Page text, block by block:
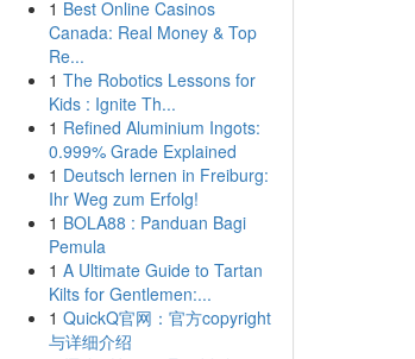
1 Best Online Casinos
Canada: Real Money & Top
Re...
1 The Robotics Lessons for
Kids : Ignite Th...
1 Refined Aluminium Ingots:
0.999% Grade Explained
1 Deutsch lernen in Freiburg:
Ihr Weg zum Erfolg!
1 BOLA88 : Panduan Bagi
Pemula
1 A Ultimate Guide to Tartan
Kilts for Gentlemen:...
1 QuickQ官网：官方copyright
与详细介绍